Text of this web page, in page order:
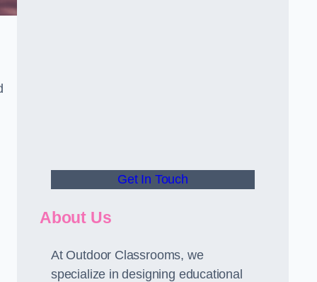
Get In Touch
About Us
At Outdoor Classrooms, we
specialize in designing educational